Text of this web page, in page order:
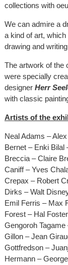
collections with
We can admire a
a kind of art,
drawing and
The artwork of the
were specially
designer Herr
with classic
Artists of the
Neal Adams –
Bernet – Enki Bilal
Breccia – Claire
Caniff – Yves
Crepax – Robert
Dirks – Walt
Emil Ferris – Max
Forest – Hal
Gengoroh
Gillon – Jean
Gottfredson –
Hermann –